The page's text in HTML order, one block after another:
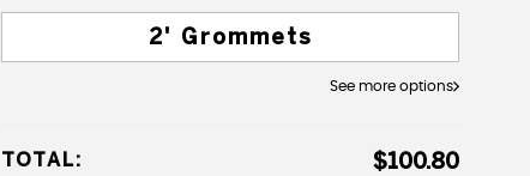
2' Grommets
See more options
TOTAL: $100.80